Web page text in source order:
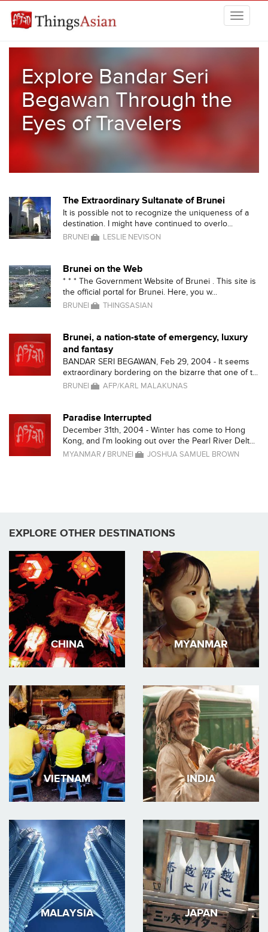
Explore Bandar Seri
Begawan Through the
Eyes of Travelers
The Extraordinary Sultanate of Brunei
It is possible not to recognize the uniqueness of a
destination. I might have continued to overlo...
BRUNEI LESLIE NEVISON
Brunei on the Web
* * * The Government Website of Brunei . This site is
the official portal for Brunei. Here, you w...
BRUNEI THINGSASIAN
Brunei, a nation-state of emergency, luxury
and fantasy
BANDAR SERI BEGAWAN, Feb 29, 2004 - It seems
extraordinary bordering on the bizarre that one of t...
BRUNEI AFP/KARL MALAKUNAS
Paradise Interrupted
December 31th, 2004 - Winter has come to Hong
Kong, and I'm looking out over the Pearl River Delt...
MYANMAR / BRUNEI JOSHUA SAMUEL BROWN
EXPLORE OTHER DESTINATIONS
CHINA MYANMAR
VIETNAM INDIA
MALAYSIA JAPAN